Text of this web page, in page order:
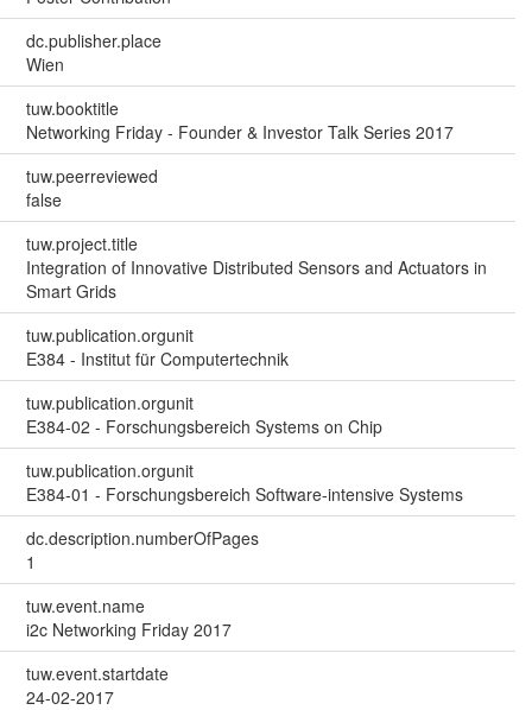
dc.publisher.place
Wien
tuw.booktitle
Networking Friday - Founder & Investor Talk Series 2017
tuw.peerreviewed
false
tuw.project.title
Integration of Innovative Distributed Sensors and Actuators in
Smart Grids
tuw.publication.orgunit
E384 - Institut für Computertechnik
tuw.publication.orgunit
E384-02 - Forschungsbereich Systems on Chip
tuw.publication.orgunit
E384-01 - Forschungsbereich Software-intensive Systems
dc.description.numberOfPages
1
tuw.event.name
i2c Networking Friday 2017
tuw.event.startdate
24-02-2017